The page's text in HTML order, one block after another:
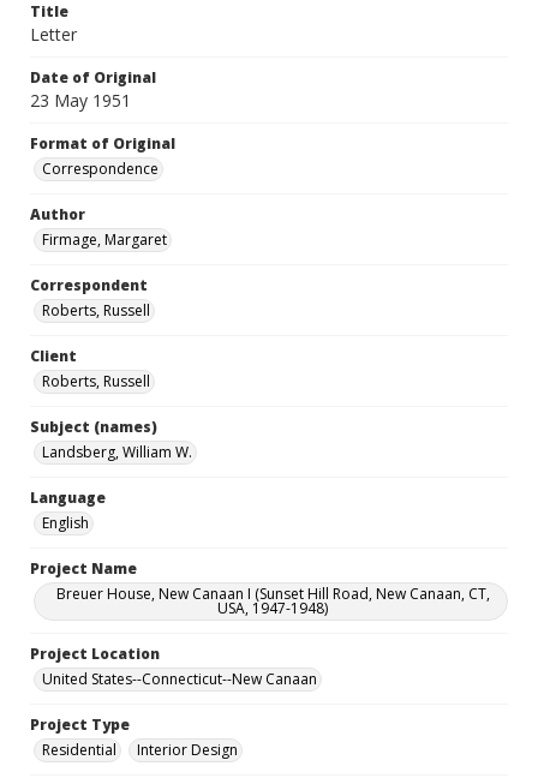
Title
Letter
Date of Original
23 May 1951
Format of Original
Correspondence
Author
Firmage, Margaret
Correspondent
Roberts, Russell
Client
Roberts, Russell
Subject (names)
Landsberg, William W.
Language
English
Project Name
Breuer House, New Canaan I (Sunset Hill Road, New Canaan, CT,
USA, 1947-1948)
Project Location
United States--Connecticut--New Canaan
Project Type
Residential
Interior Design